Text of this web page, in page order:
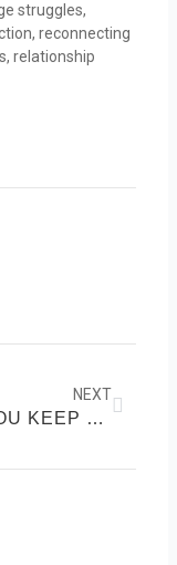
struggles,
, reconnecting
, relationship
NEXT
WHY YOU KEEP FALLING FOR PEOPLE WHO DON’T CHOOSE YOU, A SELF-WORTH CHECK